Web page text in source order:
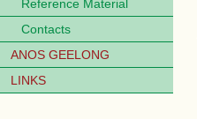
Reference Material
Contacts
ANOS GEELONG
LINKS